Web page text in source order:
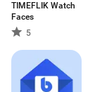
TIMEFLIK Watch
Faces
5